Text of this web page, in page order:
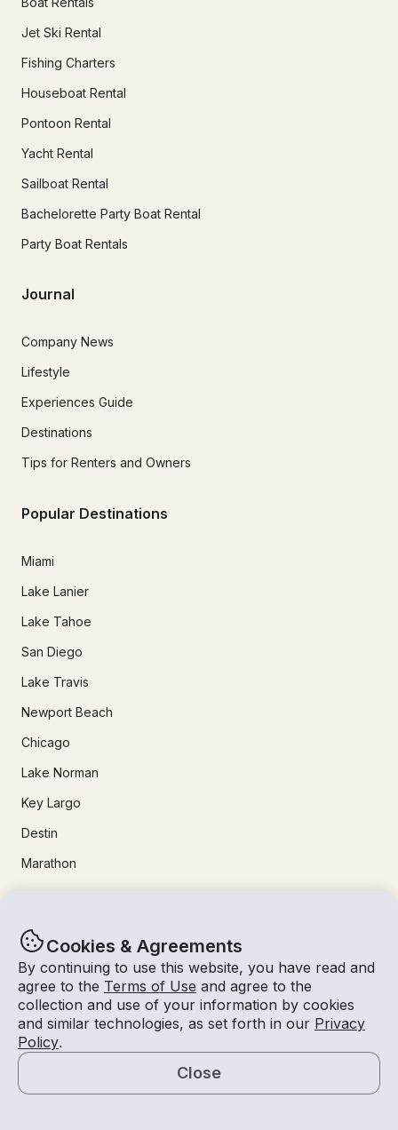
Cookies & Agreements
By continuing to use this website, you have read and
agree to the Terms of Use and agree to the
collection and use of your information by cookies
and similar technologies, as set forth in our Privacy
Policy.
Close
Map
Jet Ski Rental
Fishing Charters
Houseboat Rental
Pontoon Rental
Yacht Rental
Sailboat Rental
Bachelorette Party Boat Rental
Party Boat Rentals
Journal
Company News
Lifestyle
Experiences Guide
Destinations
Tips for Renters and Owners
Popular Destinations
Miami
Lake Lanier
Lake Tahoe
San Diego
Lake Travis
Newport Beach
Chicago
Lake Norman
Key Largo
Destin
Marathon
Help & FAQs
+1 818 927 2148
support@getmyboat.com
Real reviews from happy Getmyboaters.